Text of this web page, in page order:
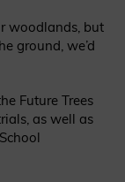
woodlands, but
ground, we’d
Future Trees
as well as